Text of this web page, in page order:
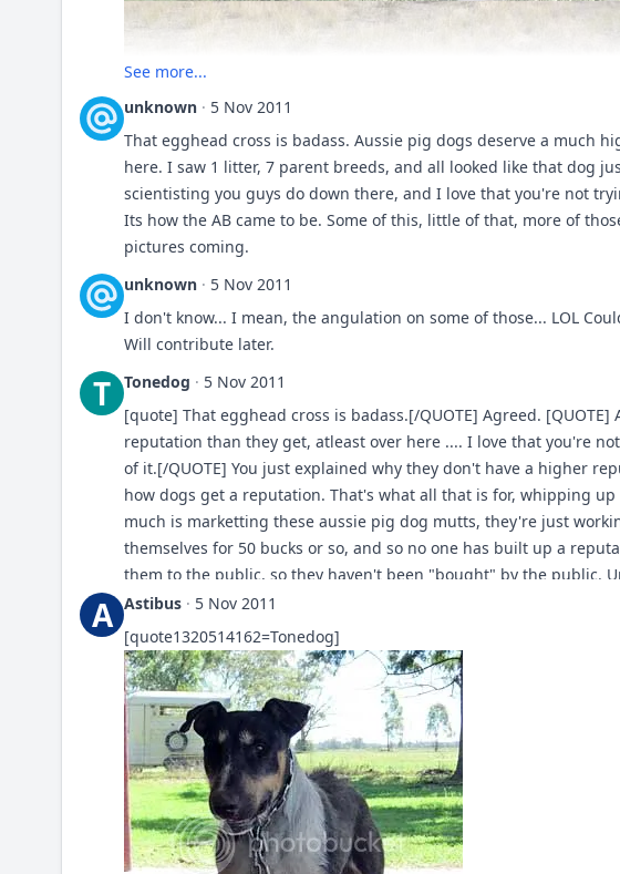
See more...
unknown · 5 Nov 2011
That egghead cross is badass. Aussie pig dogs deserve a much
here. I saw 1 litter, 7 parent breeds, and all looked like that dog
scientisting you guys do down there, and I love that you're not
Its how the AB came to be. Some of this, little of that, more of
pictures coming.
unknown · 5 Nov 2011
I don't know... I mean, the angulation on some of those... LOL
Will contribute later.
T Tonedog · 5 Nov 2011
[quote] That egghead cross is badass.[/QUOTE] Agreed.
reputation than they get, atleast over here .... I love that you're
of it.[/QUOTE] You just explained why they don't have a higher
how dogs get a reputation. That's what all that is for, whipping
much is marketting these aussie pig dog mutts, they're just
themselves for 50 bucks or so, and so no one has built up a
them to the public, so they haven't been "bought" by the public.
marketted and hyped- there's been a campaign to convince
now according to the public they're THE boardogs, and no way
all. Did you not hear the spiel? It was so convincing and epic.
evidence on the net of aussie mutts actually working than every
combined. But for some reason this doesn't get the reputation,
behalf to get a reputation, and a clear identifiable breed name
that real dog-workers don't do this crap, they don't care about
protecting livestock or whatever. The people who spin BS and
definition aren't so interested in the work (if at all), but rather in
dogs actually aren't working dogs at all, but dogs produced for
to get the biggest bestest reputations are actually the least likely
A Astibus · 5 Nov 2011
[quote1320514162=Tonedog]